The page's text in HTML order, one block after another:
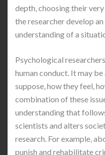
depth, choosing their
the researcher develop an
understanding of a
Psychological
human conduct. It may
suppose, how they feel,
combination of these
understanding that
scientists and alters
research. For example,
punish and rehabilitate